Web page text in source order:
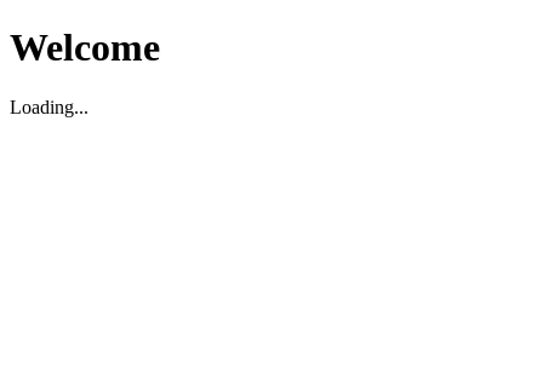
Welcome
Loading...